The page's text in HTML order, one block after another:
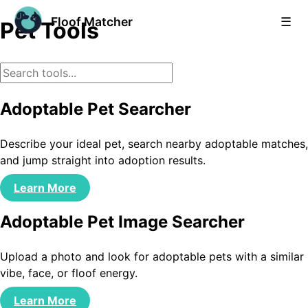
Floof Matcher ☰
Pet Tools
Adoptable Pet Searcher
Describe your ideal pet, search nearby adoptable matches,
and jump straight into adoption results.
Learn More
Adoptable Pet Image Searcher
Upload a photo and look for adoptable pets with a similar
vibe, face, or floof energy.
Learn More